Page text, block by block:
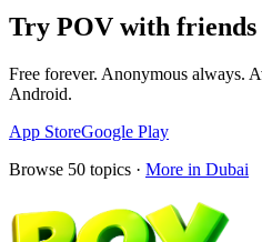
Try POV with friends
Free forever. Anonymous always.
Android.
App StoreGoogle Play
Browse 50 topics · More in Dubai